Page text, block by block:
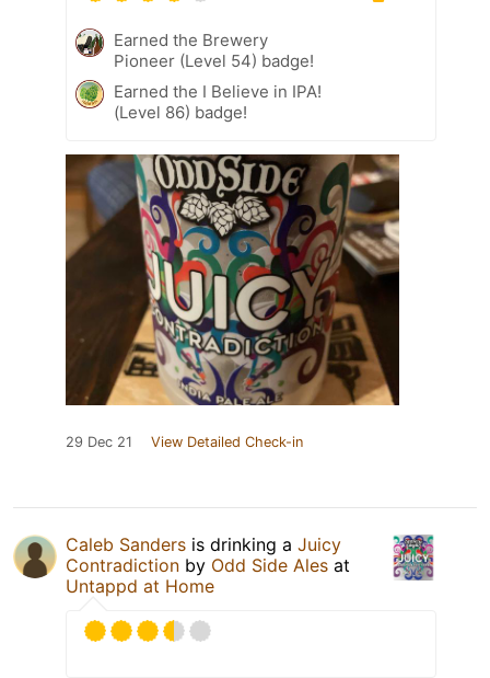
Earned the Brewery
Pioneer (Level 54) badge!
Earned the I Believe in IPA!
(Level 86) badge!
29 Dec 21 View Detailed Check-in
Caleb Sanders is drinking a Juicy
Contradiction by Odd Side Ales at
Untappd at Home